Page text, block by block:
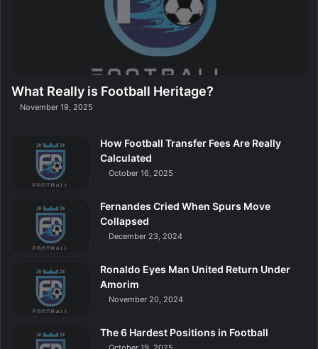
What Really is Football Heritage?
November 19, 2025
How Football Transfer Fees Are Really
Calculated
October 16, 2025
Fernandes Cried When Spurs Move
Collapsed
December 23, 2024
Ronaldo Eyes Man United Return Under
Amorim
November 20, 2024
The 6 Hardest Positions in Football